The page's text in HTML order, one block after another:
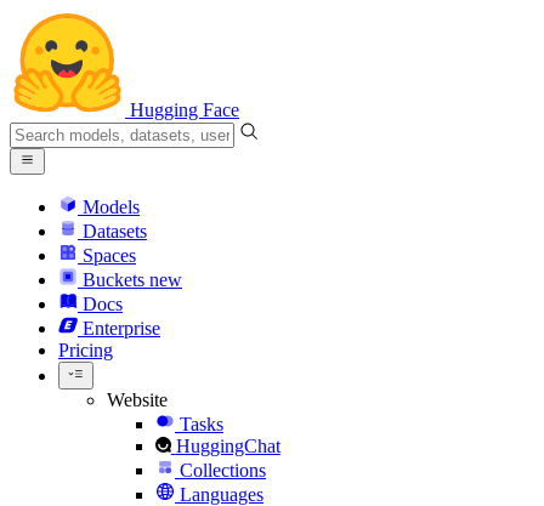
Hugging Face
Models
Datasets
Spaces
Buckets new
Docs
Enterprise
Pricing
Website
Tasks
HuggingChat
Collections
Languages